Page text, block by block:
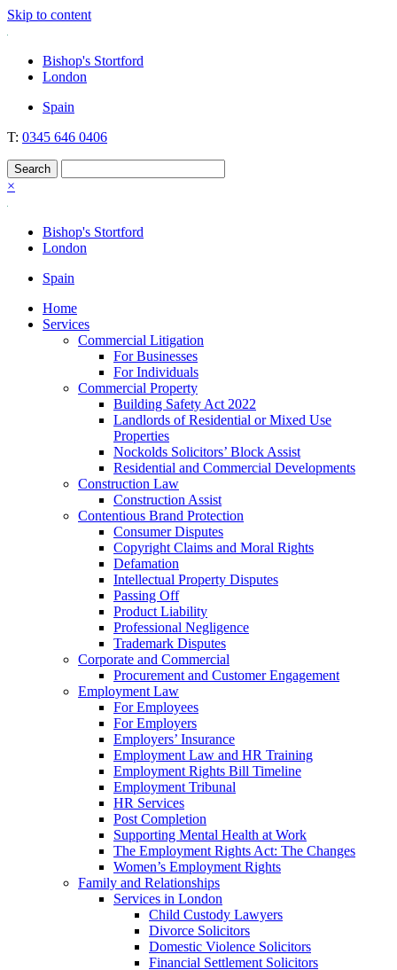
Skip to content
Nockolds
Legal services and independent financial advice in Bishop's Stortford
& London
Bishop's Stortford
London
Spain
T: 0345 646 0406
×
Bishop's Stortford
London
Spain
Home
Services
Commercial Litigation
For Businesses
For Individuals
Commercial Property
Building Safety Act 2022
Landlords of Residential or Mixed Use
Properties
Nockolds Solicitors’ Block Assist
Residential and Commercial Developments
Construction Law
Construction Assist
Contentious Brand Protection
Consumer Disputes
Copyright Claims and Moral Rights
Defamation
Intellectual Property Disputes
Passing Off
Product Liability
Professional Negligence
Trademark Disputes
Corporate and Commercial
Procurement and Customer Engagement
Employment Law
For Employees
For Employers
Employers’ Insurance
Employment Law and HR Training
Employment Rights Bill Timeline
Employment Tribunal
HR Services
Post Completion
Supporting Mental Health at Work
The Employment Rights Act: The Changes
Women’s Employment Rights
Family and Relationships
Services in London
Child Custody Lawyers
Divorce Solicitors
Domestic Violence Solicitors
Financial Settlement Solicitors